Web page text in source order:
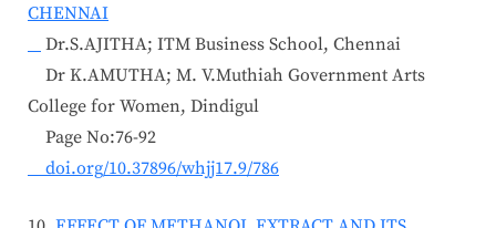
CHENNAI
Dr.S.AJITHA; ITM Business School, Chennai
Dr K.AMUTHA; M. V.Muthiah Government Arts
College for Women, Dindigul
Page No:76-92
doi.org/10.37896/whjj17.9/786